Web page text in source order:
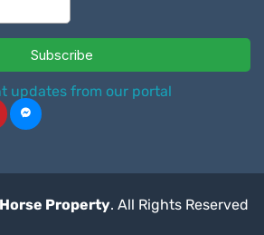
updates from our portal
Horse Property. All Rights Reserved